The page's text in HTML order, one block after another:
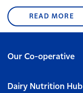
READ MORE
Our Co-operative
Dairy Nutrition Hub